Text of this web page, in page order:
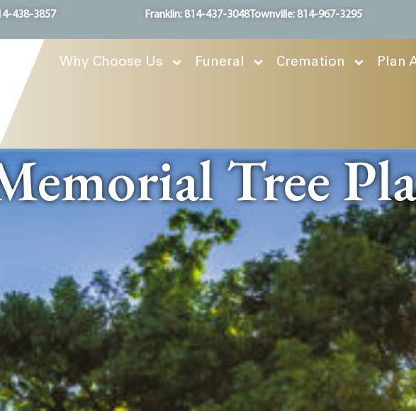
438-3857 Franklin: 814-437-3048Townville: 814-967-3295
Why Choose Us Funeral Cremation Plan
Tree